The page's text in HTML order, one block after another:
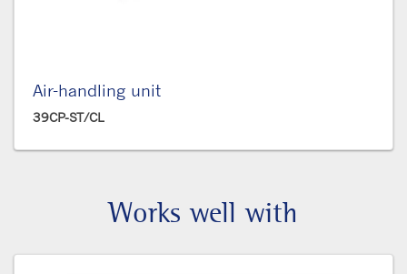
Air-handling unit
39CP-ST/CL
Works well with